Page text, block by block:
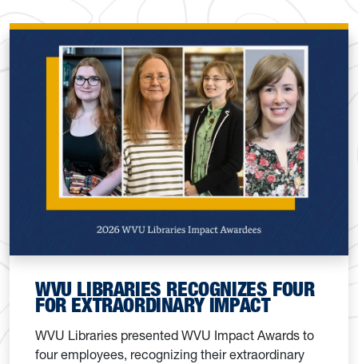
WVU LIBRARIES RECOGNIZES FOUR
FOR EXTRAORDINARY IMPACT
WVU Libraries presented WVU Impact Awards to
four employees, recognizing their extraordinary